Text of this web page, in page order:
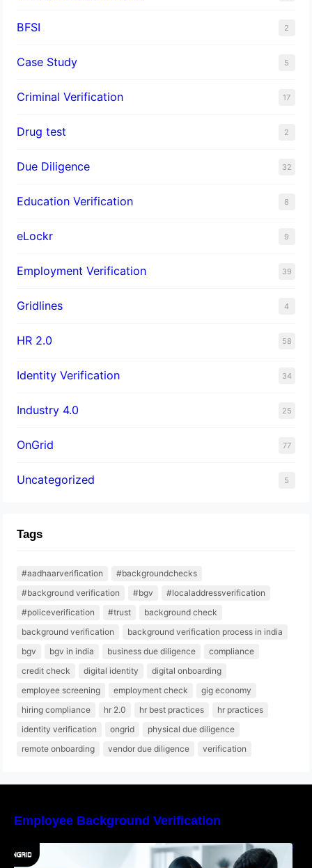
BFSI 2
Case Study 5
Criminal Verification 17
Drug test 2
Due Diligence 32
Education Verification 8
eLockr 9
Employment Verification 39
Gridlines 4
HR 2.0 58
Identity Verification 34
Industry 4.0 25
OnGrid 77
Uncategorized 5
Tags
#aadhaarverification
#backgroundchecks
#background verification
#bgv
#localaddressverification
#policeverification
#trust
background check
background verification
background verification process in india
bgv
bgv in india business due diligence
compliance
credit check
digital identity
digital onboarding
employee screening
employment check
gig economy
hiring compliance
hr 2.0 hr best practices
hr practices
identity verification
ongrid
physical due diligence
remote onboarding
vendor due diligence verification
Employee Background Verification
Employment Verification vs Experience Letter
Verification: What Should Companies Trust?